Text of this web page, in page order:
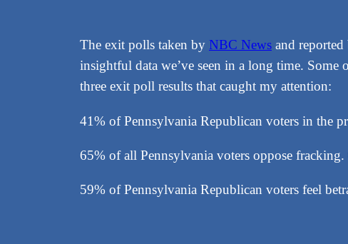
The exit polls taken by NBC News and reported
insightful data we’ve seen in a long time.
three exit poll results that caught my attention:
41% of Pennsylvania Republican voters in the
65% of all Pennsylvania voters oppose
59% of Pennsylvania Republican voters feel